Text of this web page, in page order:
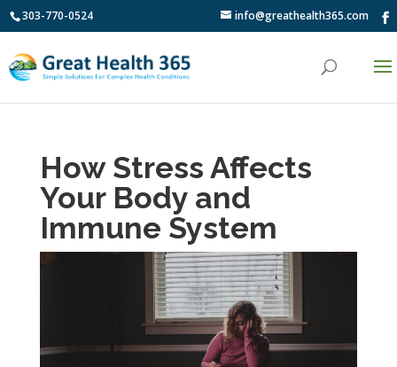
303-770-0524 info@greathealth365.com
How Stress Affects
Your Body and
Immune System